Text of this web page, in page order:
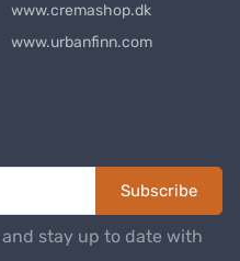
www.cremashop.dk
www.urbanfinn.com
Subscribe
stay up to date with